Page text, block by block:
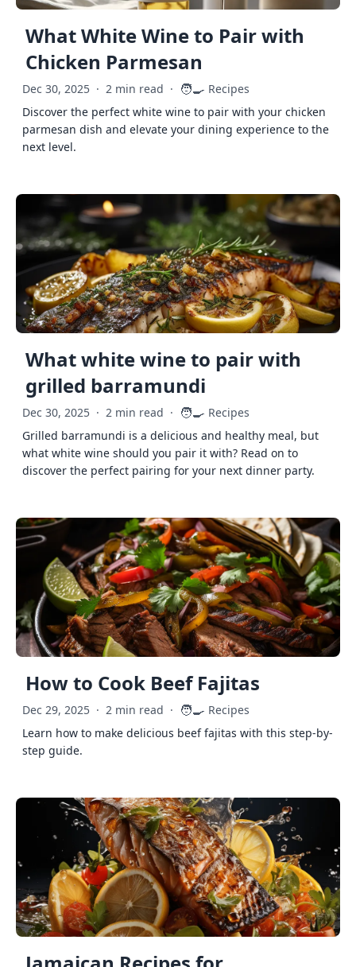
What White Wine to Pair with
Chicken Parmesan
Dec 30, 2025 · 2 min read · 🧑‍🍳 Recipes
Discover the perfect white wine to pair with your chicken
parmesan dish and elevate your dining experience to the
next level.
What white wine to pair with
grilled barramundi
Dec 30, 2025 · 2 min read · 🧑‍🍳 Recipes
Grilled barramundi is a delicious and healthy meal, but
what white wine should you pair it with? Read on to
discover the perfect pairing for your next dinner party.
How to Cook Beef Fajitas
Dec 29, 2025 · 2 min read · 🧑‍🍳 Recipes
Learn how to make delicious beef fajitas with this step-by-
step guide.